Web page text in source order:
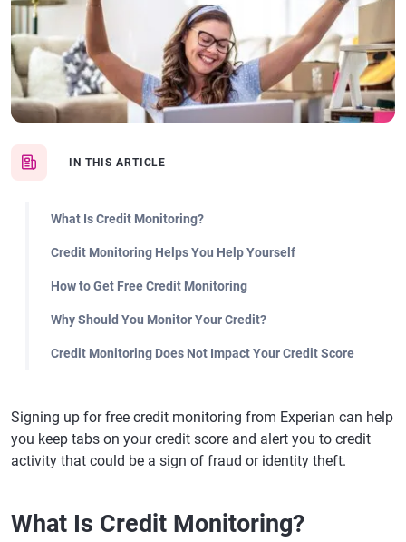
IN THIS ARTICLE
What Is Credit Monitoring?
Credit Monitoring Helps You Help Yourself
How to Get Free Credit Monitoring
Why Should You Monitor Your Credit?
Credit Monitoring Does Not Impact Your Credit Score
Signing up for free credit monitoring from Experian can help
you keep tabs on your credit score and alert you to credit
activity that could be a sign of fraud or identity theft.
What Is Credit Monitoring?